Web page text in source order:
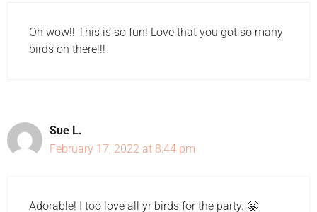
Oh wow!! This is so fun! Love that you got so many
birds on there!!!
Sue L.
February 17, 2022 at 8:44 pm
Adorable! I too love all yr birds for the party. 🤗